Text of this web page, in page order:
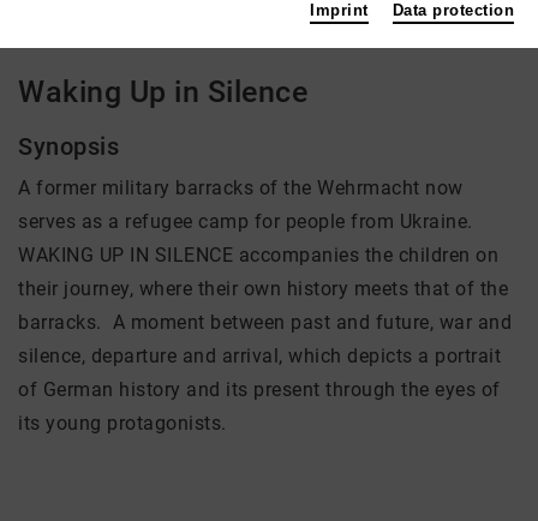
Waking Up in Silence
Synopsis
A former military barracks of the Wehrmacht now
serves as a refugee camp for people from Ukraine.
WAKING UP IN SILENCE accompanies the children on
their journey, where their own history meets that of the
barracks. A moment between past and future, war and
silence, departure and arrival, which depicts a portrait
of German history and its present through the eyes of
its young protagonists.
Imprint Data protection